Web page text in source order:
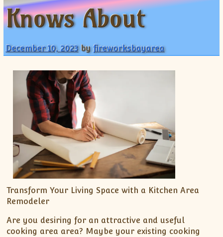
Knows About
December 10, 2023 byfireworksbayarea
Transform Your Living Space with a Kitchen Area
Remodeler
Are you desiring for an attractive and useful
cooking area area? Maybe your existing cooking